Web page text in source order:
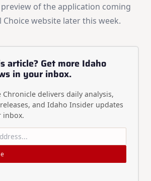
of the application coming
Choice website later this week.
article? Get more Idaho
in your inbox.
Chronicle delivers daily analysis,
and Idaho Insider updates